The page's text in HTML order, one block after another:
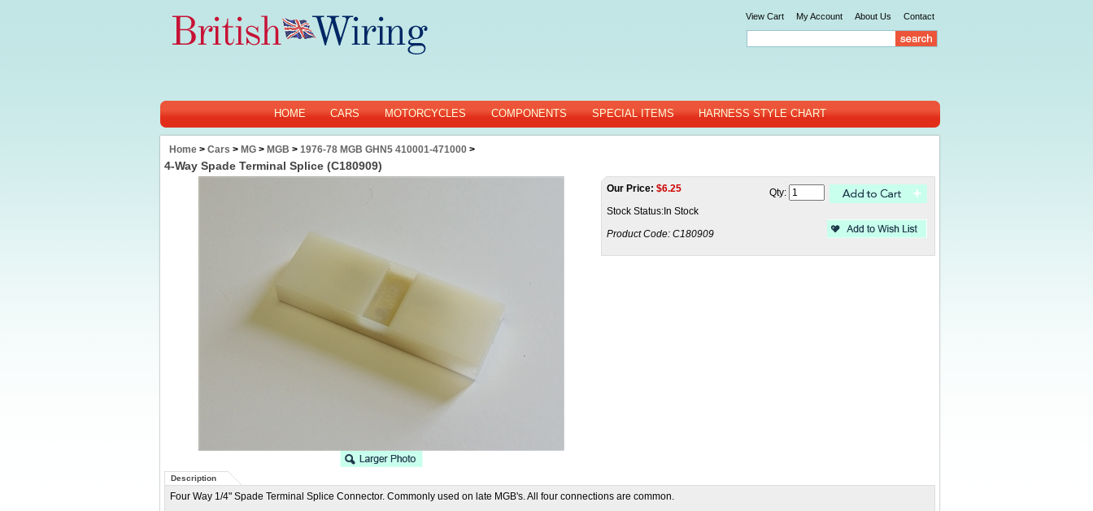
View Cart My Account About Us Contact
HOME CARS MOTORCYCLES COMPONENTS SPECIAL ITEMS HARNESS STYLE CHART
Home > Cars > MG > MGB > 1976-78 MGB GHN5 410001-471000 >
4-Way Spade Terminal Splice (C180909)
Our Price: $6.25
Stock Status:In Stock
Product Code: C180909
Qty:
Description
Four Way 1/4" Spade Terminal Splice Connector. Commonly used on late MGB's. All four connections are common.